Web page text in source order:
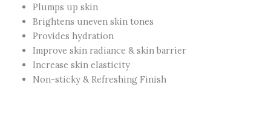
Plumps up skin
Brightens uneven skin tones
Provides hydration
Improve skin radiance & skin barrier
Increase skin elasticity
Non-sticky & Refreshing Finish